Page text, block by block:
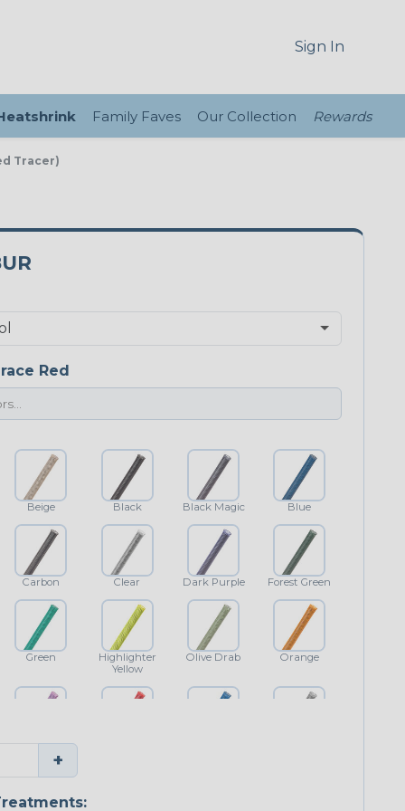
Sign In
Family Faves Our Collection Rewards
Tracer)
Red
Beige Black Black Magic Blue
Carbon Clear Dark Purple Forest Green
Green
Highlighter
Yellow
Olive Drab Orange
Purple
+